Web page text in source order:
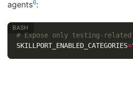
agents6:
# Expose only testing-
SKILLPORT_ENABLED_CATEGORIES=